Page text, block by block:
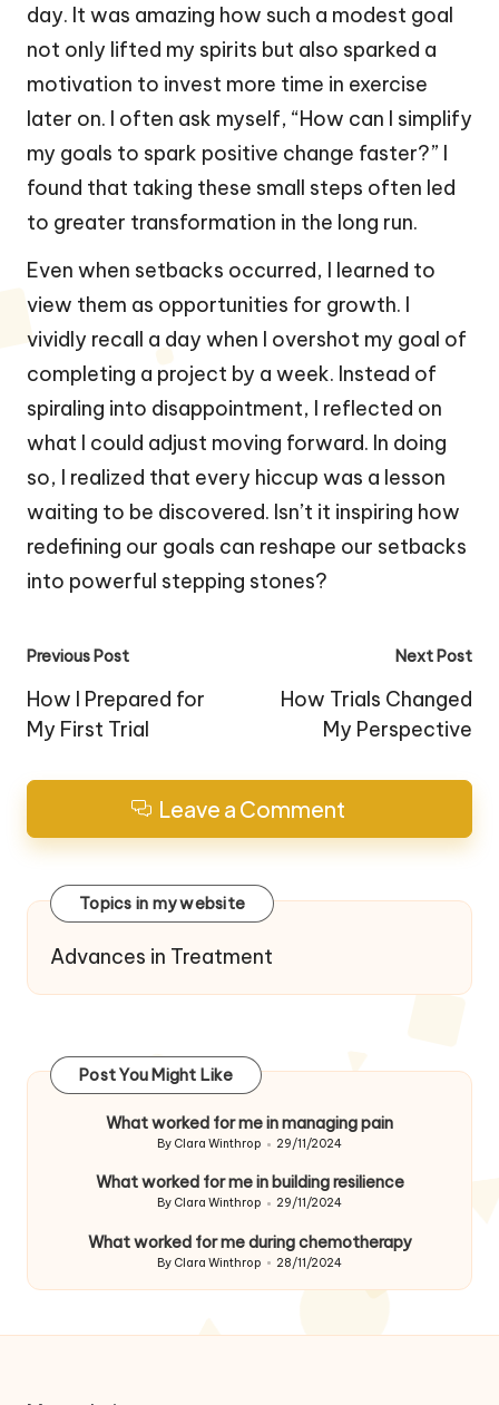
day. It was amazing how such a modest goal
not only lifted my spirits but also sparked a
motivation to invest more time in exercise
later on. I often ask myself, “How can I simplify
my goals to spark positive change faster?” I
found that taking these small steps often led
to greater transformation in the long run.
Even when setbacks occurred, I learned to
view them as opportunities for growth. I
vividly recall a day when I overshot my goal of
completing a project by a week. Instead of
spiraling into disappointment, I reflected on
what I could adjust moving forward. In doing
so, I realized that every hiccup was a lesson
waiting to be discovered. Isn’t it inspiring how
redefining our goals can reshape our setbacks
into powerful stepping stones?
Post
navigation
Previous Post
How I Prepared for
My First Trial
Next Post
How Trials Changed
My Perspective
Leave a Comment
Topics in my website
Advances in Treatment
Post You Might Like
What worked for me in managing pain
Posted
By Clara Winthrop 29/11/2024
What worked for me in building resilience
Posted
By Clara Winthrop 29/11/2024
What worked for me during chemotherapy
Posted
By Clara Winthrop 28/11/2024